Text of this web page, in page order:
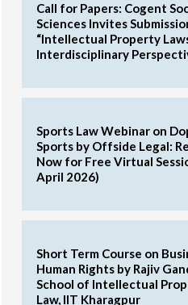
Call for Papers: Cogent
Sciences Invites
“Intellectual Property
Interdisciplinary
Sports Law Webinar on
Sports by Offside Legal:
Now for Free Virtual
April 2026)
Short Term Course on
Human Rights by Rajiv
School of Intellectual
Law, IIT Kharagpur